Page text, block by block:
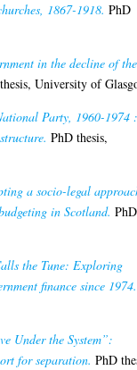
1867-1918. PhD
in the decline of the
University of
Party, 1960-1974
PhD thesis,
a socio-legal
in Scotland. PhD
the Tune: Exploring
finance since 1974.
Under the System”:
for separation. PhD